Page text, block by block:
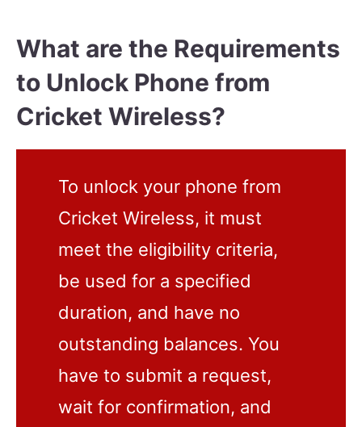
What are the Requirements
to Unlock Phone from
Cricket Wireless?
To unlock your phone from
Cricket Wireless, it must
meet the eligibility criteria,
be used for a specified
duration, and have no
outstanding balances. You
have to submit a request,
wait for confirmation, and